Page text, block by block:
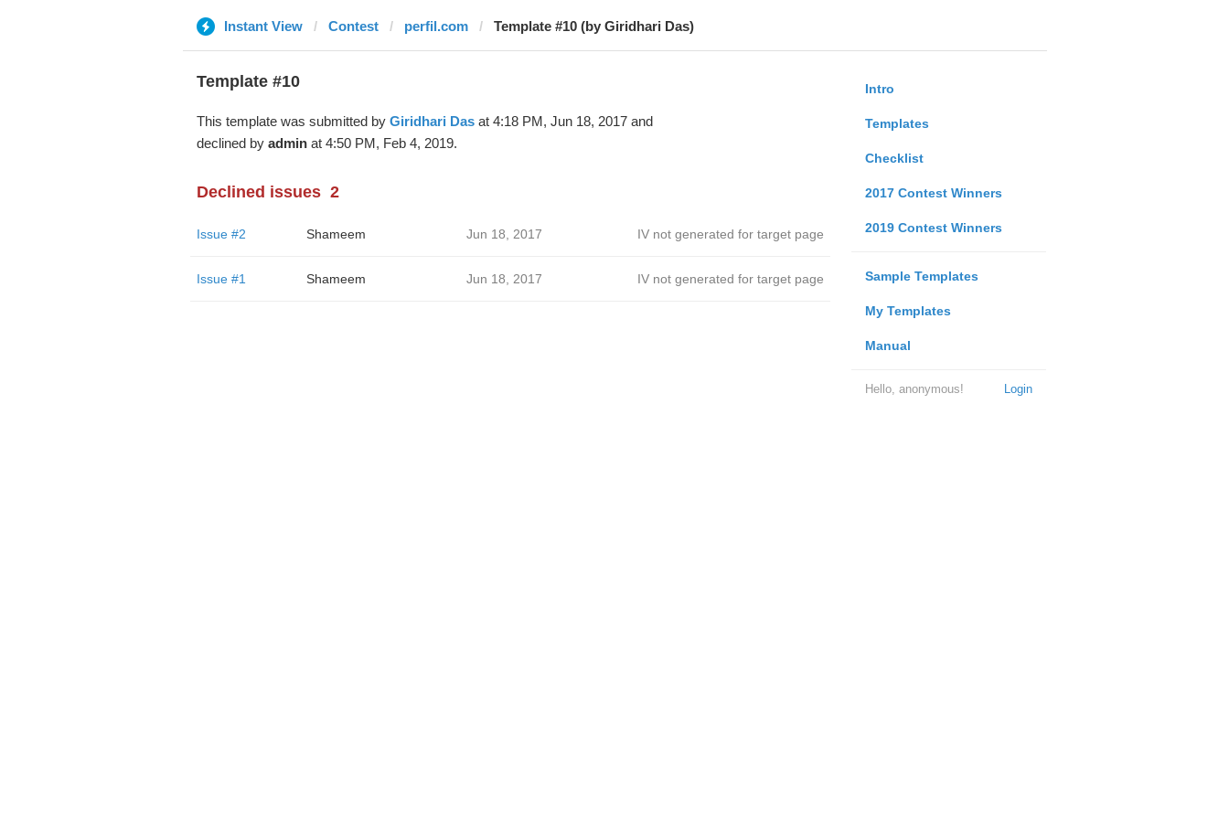
Instant View Contest perfil.com Template #10 (by Giridhari Das)
Intro
Templates
Checklist
2017 Contest Winners
2019 Contest Winners
Sample Templates
My Templates
Manual
Login
Hello, anonymous!
Template #10
This template was submitted by Giridhari Dasat 4:18 PM, Jun 18, 2017 and
declined by adminat 4:50 PM, Feb 4, 2019.
Declined issues 2
Issue #2 Shameem Jun 18, 2017 IV not generated for target page
Issue #1 Shameem Jun 18, 2017 IV not generated for target page